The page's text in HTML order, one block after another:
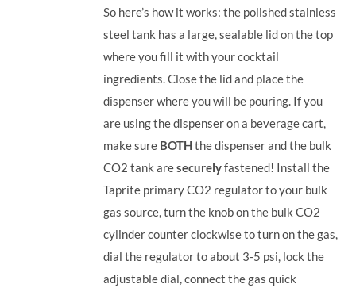
So here’s how it works: the polished stainless
steel tank has a large, sealable lid on the top
where you fill it with your cocktail
ingredients. Close the lid and place the
dispenser where you will be pouring. If you
are using the dispenser on a beverage cart,
make sure BOTHthe dispenser and the bulk
CO2 tank aresecurelyfastened! Install the
Taprite primary CO2 regulator to your bulk
gas source, turn the knob on the bulk CO2
cylinder counter clockwise to turn on the gas,
dial the regulator to about 3-5 psi, lock the
adjustable dial, connect the gas quick